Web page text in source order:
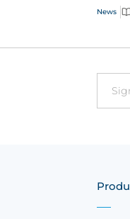
the
News
Email